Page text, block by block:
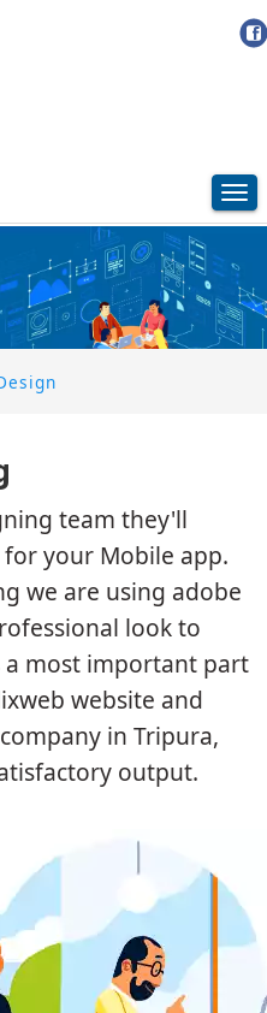
team they'll
your Mobile app.
we are using adobe
look to
a most important part
website and
in Tripura,
output.